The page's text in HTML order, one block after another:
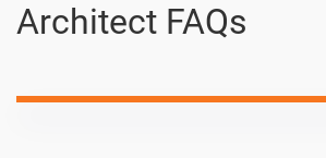
How to
Architect FAQs